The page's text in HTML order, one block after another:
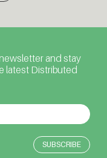
and stay
latest Distributed